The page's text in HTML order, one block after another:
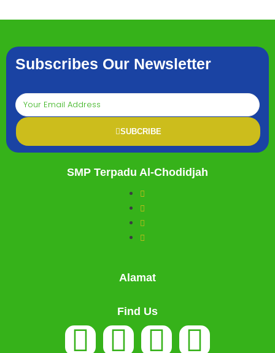
Subscribes Our Newsletter
SUBCRIBE
SMP Terpadu Al-Chodidjah
Alamat
Find Us